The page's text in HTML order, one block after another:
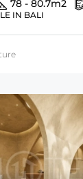
78 - 80.7m2
IN BALI